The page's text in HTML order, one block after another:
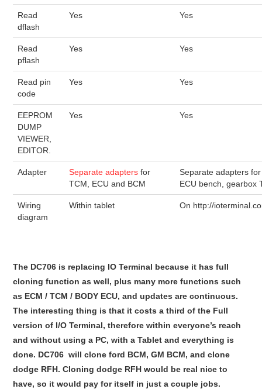
Read
dflash
Yes Yes
Read
pflash
Yes Yes
Read pin
code
Yes Yes
EEPROM
DUMP
VIEWER,
EDITOR.
Yes Yes
Adapter Separate adapters for
TCM, ECU and BCM
Separate adapters
ECU bench, gearbox
Wiring
diagram
Within tablet On http://
The DC706 is replacing IO Terminal because it has full
cloning function as well, plus many more functions such
as ECM / TCM / BODY ECU, and updates are continuous.
The interesting thing is that it costs a third of the Full
version of I/O Terminal, therefore within everyone’s reach
and without using a PC, with a Tablet and everything is
done. DC706 will clone ford BCM, GM BCM, and clone
dodge RFH. Cloning dodge RFH would be real nice to
have, so it would pay for itself in just a couple jobs.